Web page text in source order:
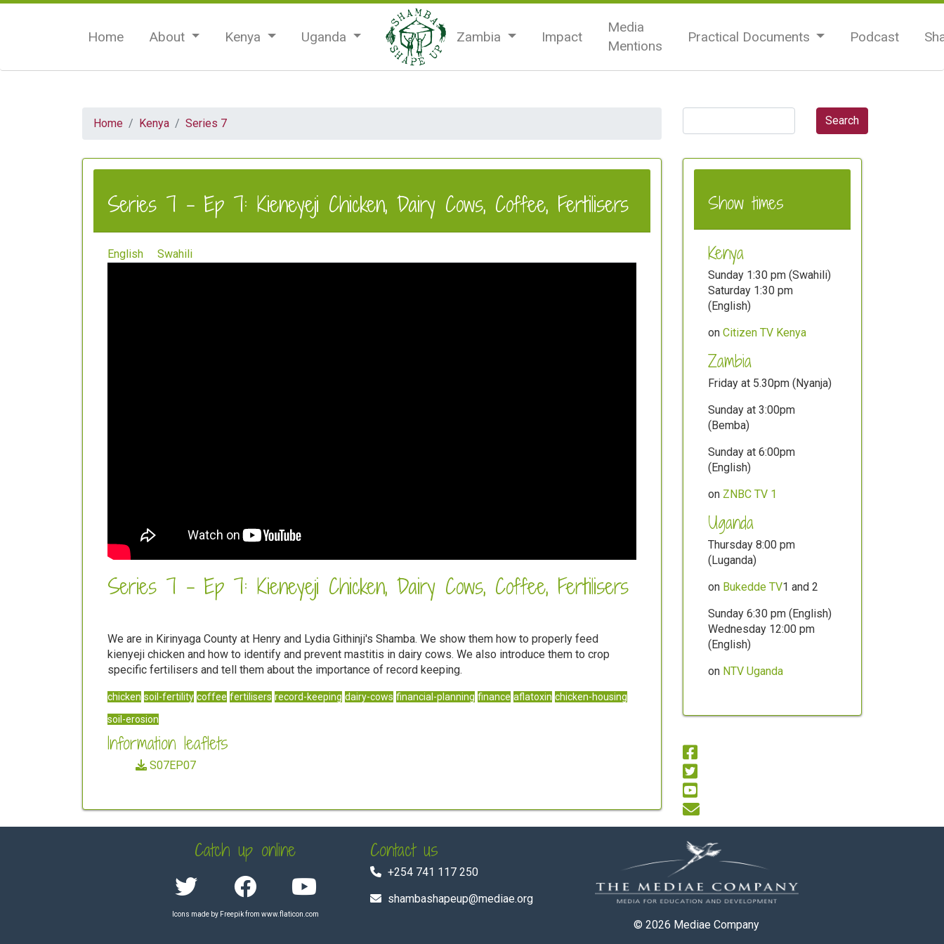
Home About Kenya Uganda Zambia Impact
Media
Mentions
Practical Documents Podcast
Home Kenya Series 7
Series 7 - Ep 7: Kieneyeji Chicken, Dairy Cows, Coffee, Fertilisers
English Swahili
Series 7 - Ep 7: Kieneyeji Chicken, Dairy Cows, Coffee, Fertilisers
We are in Kirinyaga County at Henry and Lydia Githinji's Shamba. We show them how to properly feed
kienyeji chicken and how to identify and prevent mastitis in dairy cows. We also introduce them to crop
specific fertilisers and tell them about the importance of record keeping.
chicken soil-fertility coffee fertilisers record-keeping dairy-cows financial-planning finance aflatoxin chicken-housing
soil-erosion
Information leaflets
S07EP07
Show times
Kenya
Sunday 1:30 pm (Swahili)
Saturday 1:30 pm
(English)
on Citizen TV Kenya
Zambia
Friday at 5.30pm (Nyanja)
Sunday at 3:00pm
(Bemba)
Sunday at 6:00pm
(English)
on ZNBC TV 1
Uganda
Thursday 8:00 pm
(Luganda)
on Bukedde TV1 and 2
Sunday 6:30 pm (English)
Wednesday 12:00 pm
(English)
on NTV Uganda
Catch up online
Icons made by Freepikfrom www.flaticon.com
Contact us
+254 741 117 250
shambashapeup@mediae.org
© 2026 Mediae Company